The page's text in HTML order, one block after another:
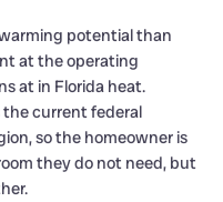
potential than
at the operating
at in Florida heat.
the current federal
so the homeowner is
they do not need, but